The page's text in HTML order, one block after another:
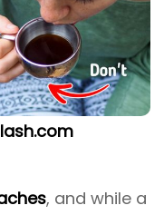
, and while a